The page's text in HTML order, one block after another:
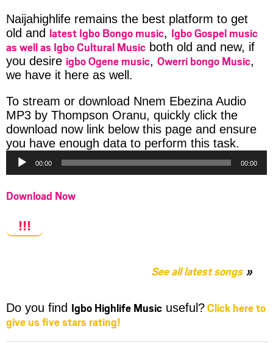
Naijahighlife remains the best platform to get
old and latest Igbo Bongo music, Igbo Gospel music
as well as Igbo Cultural Music both old and new, if
you desire igbo Ogene music, Owerri bongo Music,
we have it here as well.
To stream or download Nnem Ebezina Audio
MP3 by Thompson Oranu, quickly click the
download now link below this page and ensure
you have enough data to perform this task.
00:00 00:00
Download Now
!!!
See all latest songs
Do you find Igbo Highlife Music useful?Click here to
give us five stars rating!